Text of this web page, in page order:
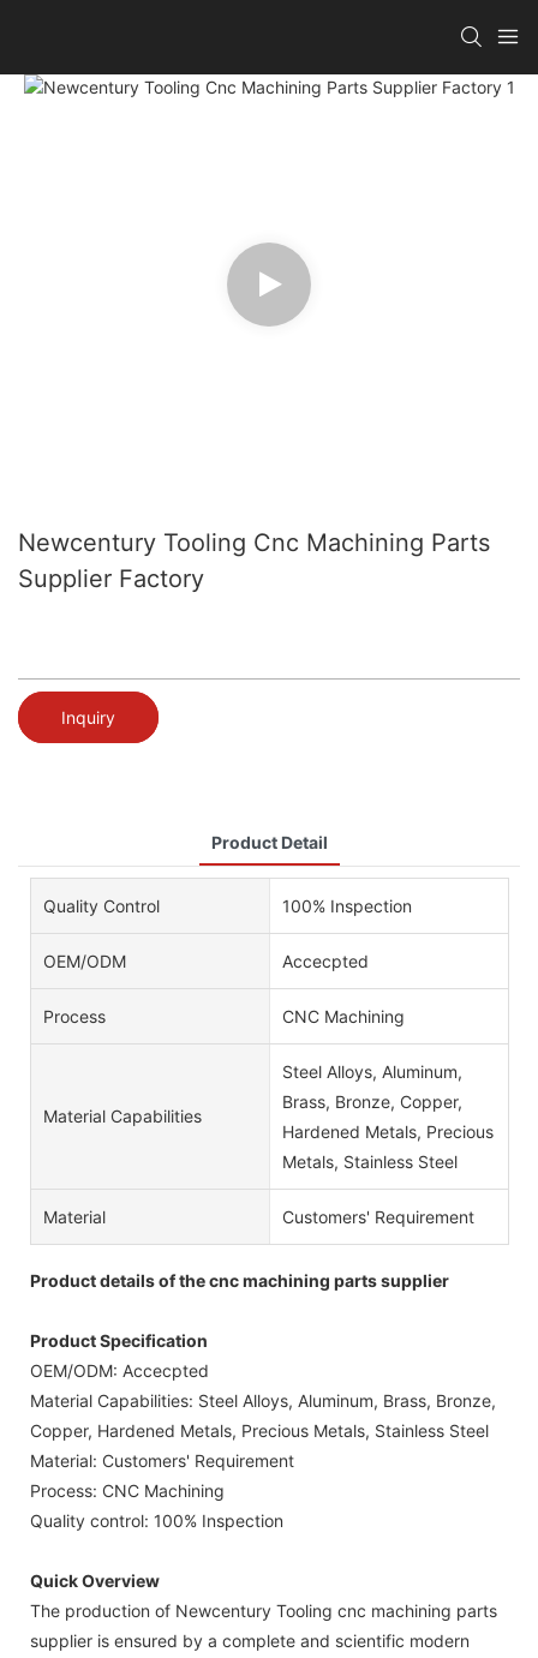
Newcentury Tooling Cnc Machining Parts
Supplier Factory
Inquiry
Product Detail
Quality Control 100% Inspection
OEM/ODM Accecpted
Process CNC Machining
Material Capabilities
Steel Alloys, Aluminum,
Brass, Bronze, Copper,
Hardened Metals, Precious
Metals, Stainless Steel
Material Customers' Requirement
Product details of the cnc machining parts supplier
Product Specification
OEM/ODM: Accecpted
Material Capabilities: Steel Alloys, Aluminum, Brass, Bronze,
Copper, Hardened Metals, Precious Metals, Stainless Steel
Material: Customers' Requirement
Process: CNC Machining
Quality control: 100% Inspection
Quick Overview
The production of Newcentury Tooling cnc machining parts
supplier is ensured by a complete and scientific modern